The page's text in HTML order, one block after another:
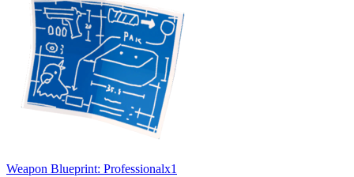
Weapon Blueprint: Professionalx1